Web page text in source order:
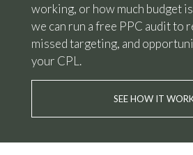
working, or how much budget
we can run a free PPC audit to
missed targeting, and
your CPL.
SEE HOW IT